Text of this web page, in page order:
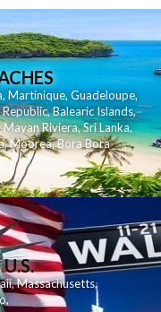
,Martinique, Guadeloupe,
,Balearic Islands,
Mayan Riviera,Sri Lanka,
,Moorea,Bora Bora
,Massachusetts,
,